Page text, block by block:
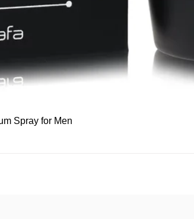
Quick View
Spray for Men